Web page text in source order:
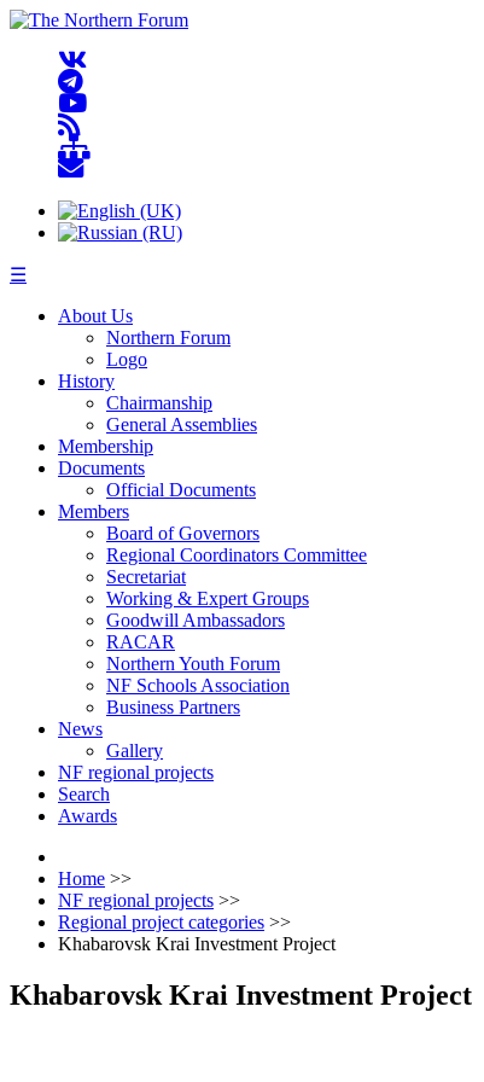
☰
About Us
Northern Forum
Logo
History
Chairmanship
General Assemblies
Membership
Documents
Official Documents
Members
Board of Governors
Regional Coordinators Committee
Secretariat
Working & Expert Groups
Goodwill Ambassadors
RACAR
Northern Youth Forum
NF Schools Association
Business Partners
News
Gallery
NF regional projects
Search
Awards
Home >>
NF regional projects >>
Regional project categories >>
Khabarovsk Krai Investment Project
Khabarovsk Krai Investment Project